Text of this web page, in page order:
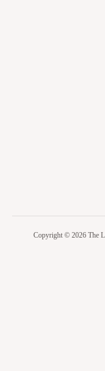
Copyright © 2026 The